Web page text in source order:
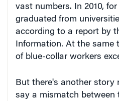
according to a report by
Information. At the same
of blue-collar workers
But there's another story
companies need is
concern. As they